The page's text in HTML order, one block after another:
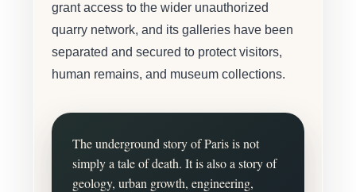
grant access to the wider unauthorized
quarry network, and its galleries have been
separated and secured to protect visitors,
human remains, and museum collections.
The underground story of Paris is not
simply a tale of death. It is also a story of
geology, urban growth, engineering,